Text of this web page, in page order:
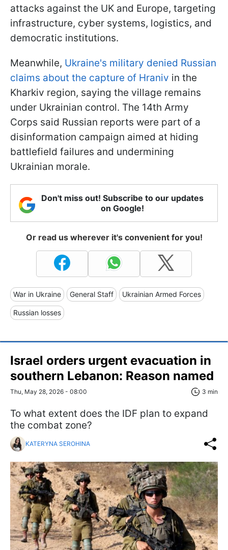
attacks against the UK and Europe, targeting
infrastructure, cyber systems, logistics, and
democratic institutions.
Meanwhile, Ukraine's military denied Russian
claims about the capture of Hraniv in the
Kharkiv region, saying the village remains
under Ukrainian control. The 14th Army
Corps said Russian reports were part of a
disinformation campaign aimed at hiding
battlefield failures and undermining
Ukrainian morale.
Don't miss out! Subscribe to our updates
on Google!
Or read us wherever it's convenient for you!
War in Ukraine General Staff Ukrainian Armed Forces
Russian losses
Israel orders urgent evacuation in
southern Lebanon: Reason named
Thu, May 28, 2026 - 08:00 3 min
To what extent does the IDF plan to expand
the combat zone?
KATERYNA SEROHINA